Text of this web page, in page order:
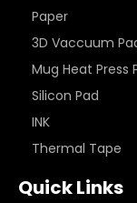
Paper
3D Vaccuum
Mug Heat Press
Silicon Pad
INK
Thermal Tape
Quick Links